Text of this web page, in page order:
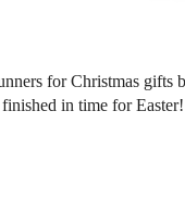
for Christmas
in time for